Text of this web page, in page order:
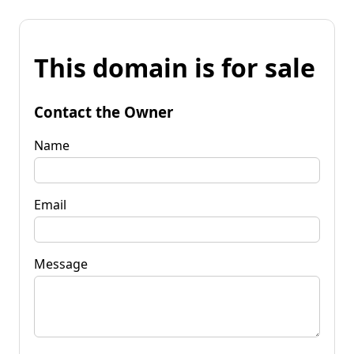
This domain is for sale
Contact the Owner
Name
Email
Message